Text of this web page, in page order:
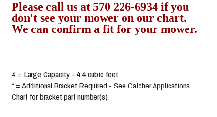
Please call us at 570 226-6934 if you
don't see your mower on our chart.
We can confirm a fit for your mower.
4 = Large Capacity - 4.4 cubic feet
* = Additional Bracket Required - See Catcher Applications
Chart for bracket part number(s).